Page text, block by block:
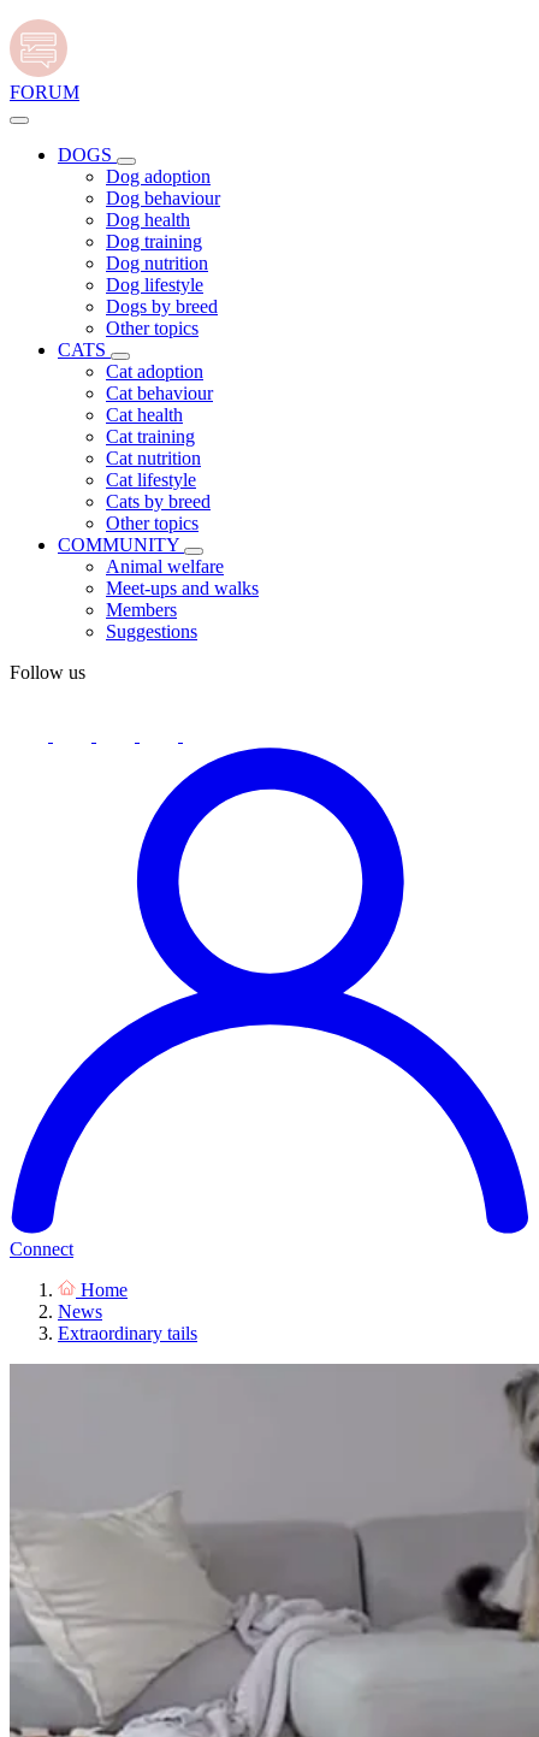
FORUM
DOGS
Dog adoption
Dog behaviour
Dog health
Dog training
Dog nutrition
Dog lifestyle
Dogs by breed
Other topics
CATS
Cat adoption
Cat behaviour
Cat health
Cat training
Cat nutrition
Cat lifestyle
Cats by breed
Other topics
COMMUNITY
Animal welfare
Meet-ups and walks
Members
Suggestions
Follow us
Connect
Home
News
Extraordinary tails